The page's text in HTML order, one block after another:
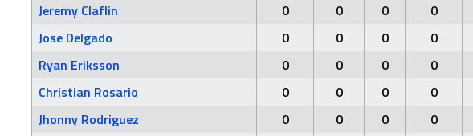
Jeremy Claflin
0 0 0 0
Jose Delgado
0 0 0 0
Ryan Eriksson
0 0 0 0
Christian Rosario
0 0 0 0
Jhonny Rodriguez
0 0 0 0